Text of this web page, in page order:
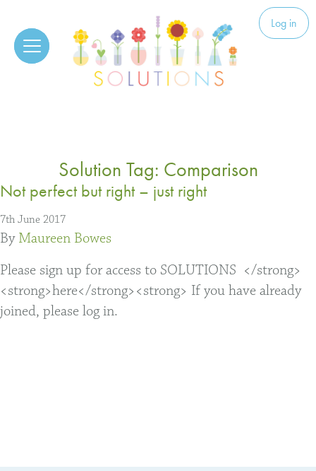
Solutions Log in
Solution Tag: Comparison
Not perfect but right – just right
7th June 2017
By Maureen Bowes
Please sign up for access to SOLUTIONS </strong>
<strong>here</strong><strong> If you have already
joined, please log in.